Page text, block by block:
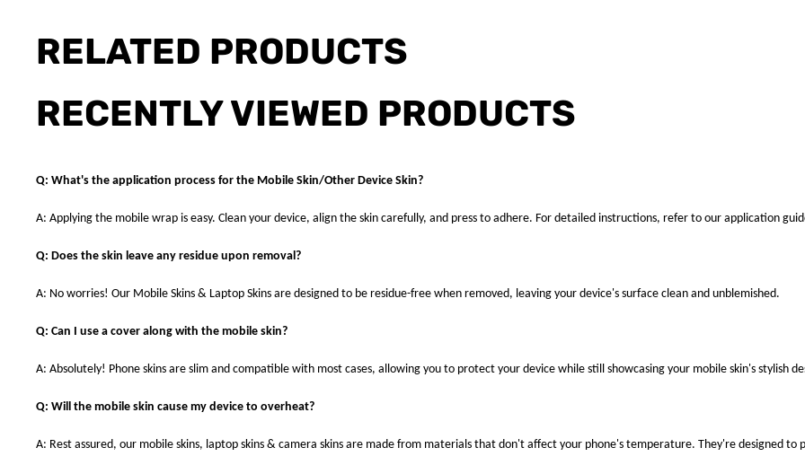
RELATED PRODUCTS
RECENTLY VIEWED PRODUCTS
Q: What's the application process for the Mobile Skin/Other Device Skin?
A: Applying the mobile wrap is easy. Clean your device, align the skin carefully, and press to adhere. For detailed instructions, refer to our application
Q: Does the skin leave any residue upon removal?
A: No worries! Our Mobile Skins & Laptop Skins are designed to be residue-free when removed, leaving your device's surface clean and unblemished.
Q: Can I use a cover along with the mobile skin?
A: Absolutely! Phone skins are slim and compatible with most cases, allowing you to protect your device while still showcasing your mobile skin's stylish
Q: Will the mobile skin cause my device to overheat?
A: Rest assured, our mobile skins, laptop skins & camera skins are made from materials that don't affect your phone's temperature. They're designed